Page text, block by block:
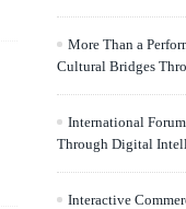
More Than a
Cultural Bridges
International
Through Digital
Interactive